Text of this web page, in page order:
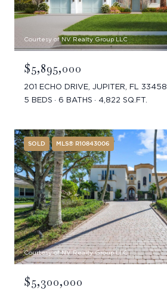
Courtesy of NV Realty Group LLC
$5,895,000
201 ECHO DRIVE, JUPITER, FL 33458
5 BEDS
6 BATHS 4,822 SQ.FT.
SOLD MLS® R10843006
Courtesy of NV Realty Group LLC
$5,300,000